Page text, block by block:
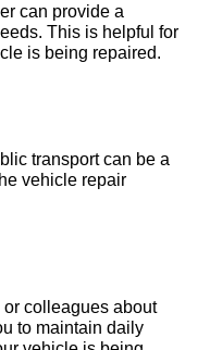
can provide a
This is helpful for
is being repaired.
transport can be a
vehicle repair
or colleagues about
to maintain daily